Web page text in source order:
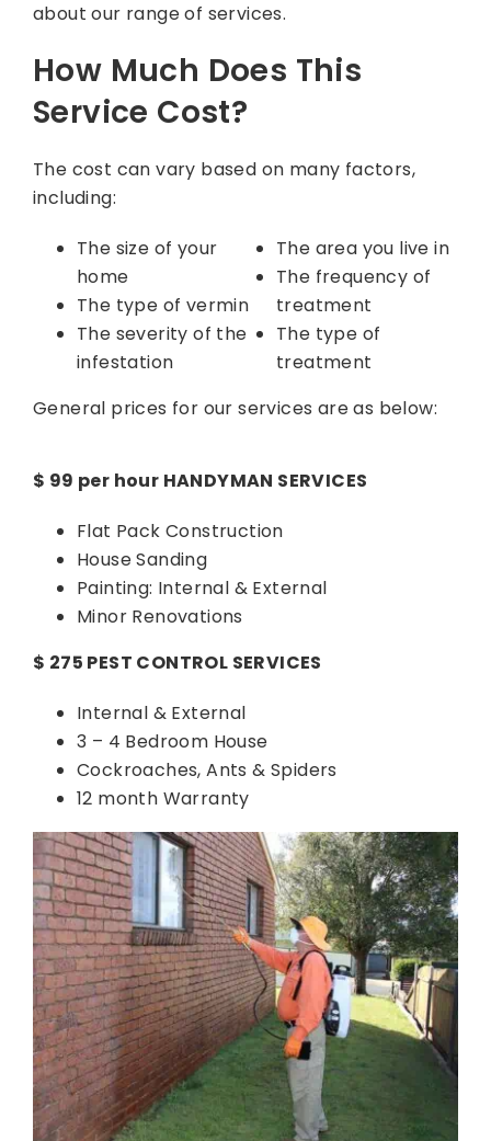
about our range of services.
How Much Does This
Service Cost?
The cost can vary based on many factors,
including:
The size of your
home
The type of vermin
The severity of the
infestation
The area you live in
The frequency of
treatment
The type of
treatment
General prices for our services are as below:
$ 99 per hour HANDYMAN SERVICES
Flat Pack Construction
House Sanding
Painting: Internal & External
Minor Renovations
$ 275 PEST CONTROL SERVICES
Internal & External
3 – 4 Bedroom House
Cockroaches, Ants & Spiders
12 month Warranty